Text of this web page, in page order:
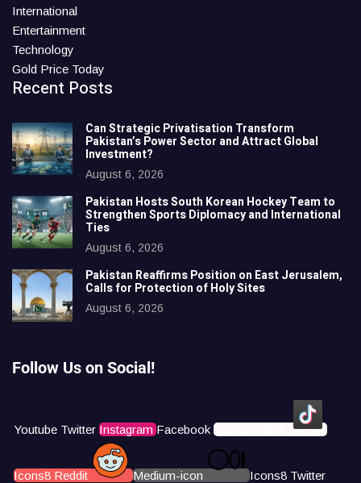
International
Entertainment
Technology
Gold Price Today
Recent Posts
Can Strategic Privatisation Transform
Pakistan’s Power Sector and Attract Global
Investment?
August 6, 2026
Pakistan Hosts South Korean Hockey Team to
Strengthen Sports Diplomacy and International
Ties
August 6, 2026
Pakistan Reaffirms Position on East Jerusalem,
Calls for Protection of Holy Sites
August 6, 2026
Follow Us on Social!
Youtube Twitter Instagram Facebook Icons8 Tiktok
Icons8 Reddit Medium-icon Icons8 Twitter